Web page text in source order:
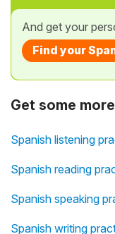
And get your
Find your
Get some
Spanish listening
Spanish reading
Spanish speaking
Spanish writing